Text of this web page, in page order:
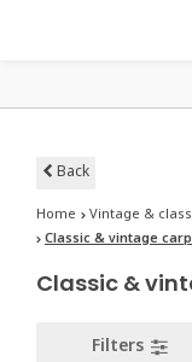
Back
Home Vintage &
Classic & vintage
Classic &
Filters